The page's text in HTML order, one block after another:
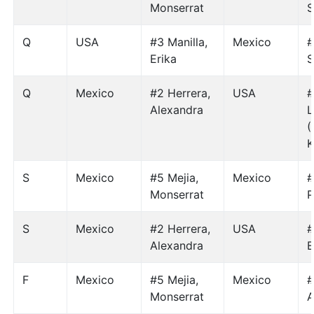
Monserrat
Q USA
#3 Manilla,
Erika
Mexico
Q Mexico
#2 Herrera,
Alexandra
USA
S Mexico
#5 Mejia,
Monserrat
Mexico
S Mexico
#2 Herrera,
Alexandra
USA
F Mexico
#5 Mejia,
Monserrat
Mexico